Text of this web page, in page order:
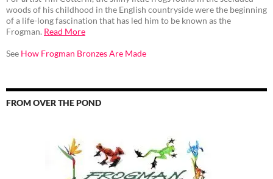
woods of his childhood in the English countryside were the beginning
of a life-long fascination that has led him to be known as the
Frogman. Read More
See How Frogman Bronzes Are Made
FROM OVER THE POND